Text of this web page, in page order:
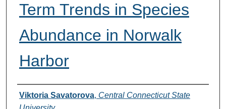
Term Trends in Species
Abundance in Norwalk
Harbor
Authors
Viktoria Savatorova, Central Connecticut State